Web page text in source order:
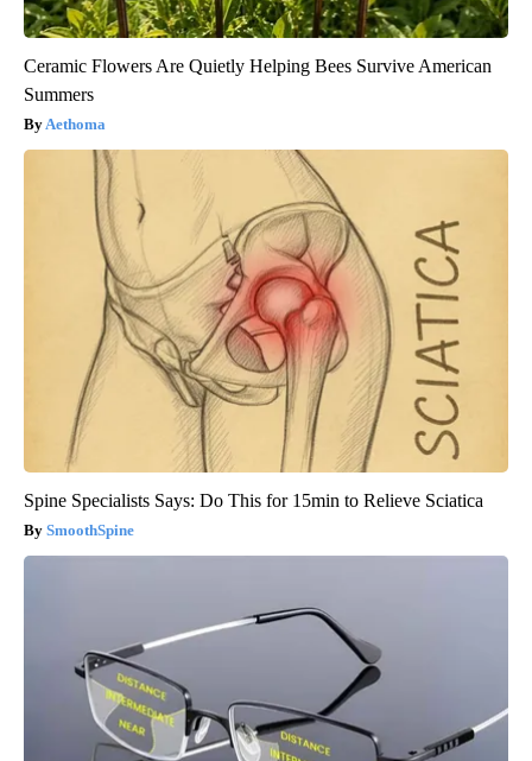
Ceramic Flowers Are Quietly Helping Bees Survive American
Summers
Aethoma
Spine Specialists Says: Do This for 15min to Relieve Sciatica
SmoothSpine